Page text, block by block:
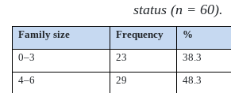
status (n = 60).
Family size Frequency
%
0–3
23
38.3
4–6
29
48.3